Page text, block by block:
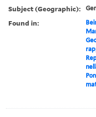
Subject (Geographic):
Found in: